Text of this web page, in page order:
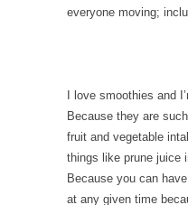
everyone moving;
I love smoothies and
Because they are
fruit and vegetable
things like prune juice
Because you can
at any given time